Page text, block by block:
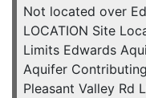
Not located over
LOCATION Site
Limits Edwards
Aquifer
Pleasant Valley Rd